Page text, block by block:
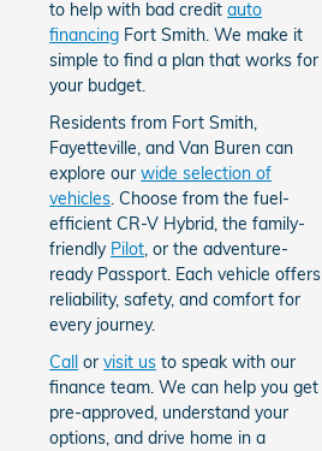
to help with bad creditauto
financing Fort Smith. We make it
simple to find a plan that works for
your budget.
Residents from Fort Smith,
Fayetteville, and Van Buren can
explore ourwide selection of
vehicles. Choose from the fuel-
efficient CR-V Hybrid, the family-
friendly Pilot, or the adventure-
ready Passport. Each vehicle offers
reliability, safety, and comfort for
every journey.
Call orvisit us to speak with our
finance team. We can help you get
pre-approved, understand your
options, and drive home in a